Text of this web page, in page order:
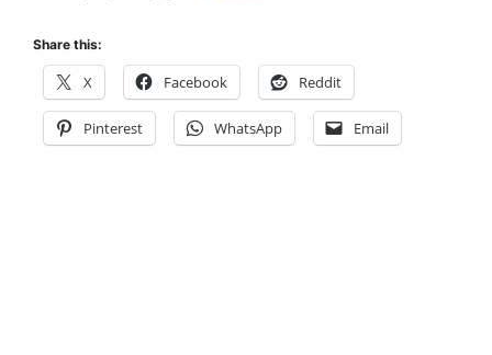
Share this:
X Facebook Reddit
Pinterest WhatsApp Email